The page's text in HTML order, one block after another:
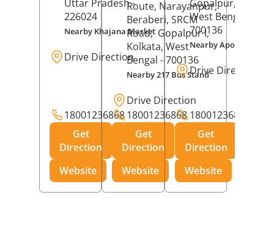
Uttar Pradesh-
226024
Nearby Khajana Market
Drive Direction
18001236868
Get
Direction
Website
Route, Narayanpur,
Beraberi, SRCM
Road, Gopalpur I,
Kolkata, West
Bengal - 700136
Nearby 217 Bus Stand
Drive Direction
18001236868
Get
Direction
Website
Gopalpur,
West Bengal
700136
Nearby Apollo
Drive Direction
18001236868
Get
Direction
Website